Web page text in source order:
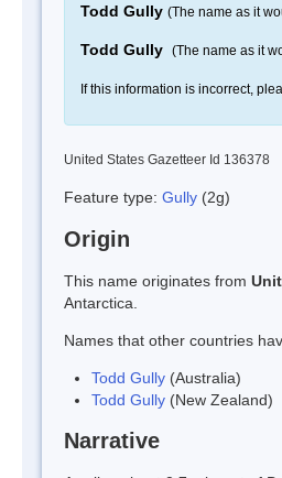
Todd Gully (The name as it
Todd Gully (The name as it
If this information is incorrect,
United States Gazetteer Id 136378
Feature type: Gully (2g)
Origin
This name originates from
Antarctica.
Names that other countries
Todd Gully (Australia)
Todd Gully (New Zealand)
Narrative